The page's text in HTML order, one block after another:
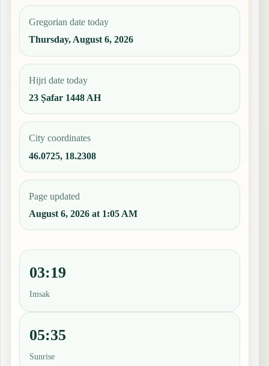
Gregorian date today
Thursday, August 6, 2026
Hijri date today
23 Ṣafar 1448 AH
City coordinates
46.0725, 18.2308
Page updated
August 6, 2026 at 1:05 AM
03:19
Imsak
05:35
Sunrise